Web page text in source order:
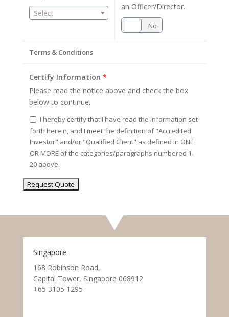
Select
an Officer/Director.
No
Terms & Conditions
Certify Information *
Please read the notice above and check the box
below to continue.
I hereby certify that I have read the information set
forth herein, and I meet the definition of "Accredited
Investor" and/or "Qualified Client" as defined in ONE
OR MORE of the categories/paragraphs numbered 1-
20 above.
Singapore
168 Robinson Road,
Capital Tower, Singapore 068912
+65 3105 1295